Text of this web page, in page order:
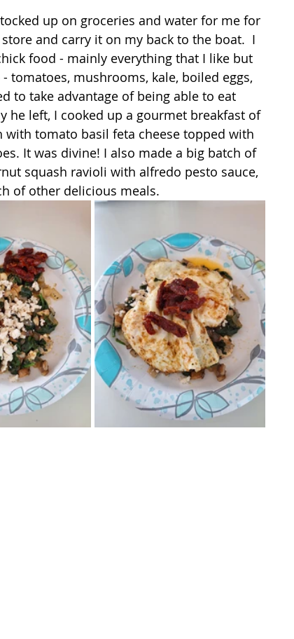
up on groceries and water for me for
and carry it on my back to the boat.  I
food - mainly everything that I like but
tomatoes, mushrooms, kale, boiled eggs,
to take advantage of being able to eat
he left, I cooked up a gourmet breakfast of
tomato basil feta cheese topped with
It was divine! I also made a big batch of
squash ravioli with alfredo pesto sauce,
of other delicious meals.